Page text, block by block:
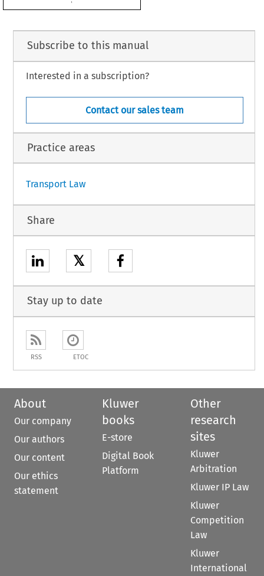
Council Decision 2008/216/EC.
Community and the Hashemite Kingdom of Jordan on certain aspects of
1
Subscribe to this manual
Interested in a subscription?
Contact our sales team
Practice areas
Transport Law
Share
𝕏
Stay up to date
RSS ETOC
About
Our company
Our authors
Our content
Our ethics
statement
Kluwer
books
E-store
Digital Book
Platform
Other
research
sites
Kluwer
Arbitration
Kluwer IP Law
Kluwer
Competition
Law
Kluwer
International